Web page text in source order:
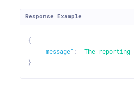
Response Example
{
"message" :
"The reporting
}